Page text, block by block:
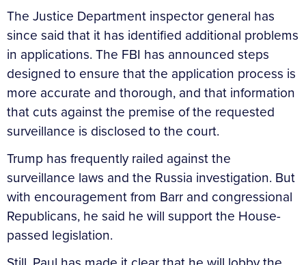
The Justice Department inspector general has
since said that it has identified additional problems
in applications. The FBI has announced steps
designed to ensure that the application process is
more accurate and thorough, and that information
that cuts against the premise of the requested
surveillance is disclosed to the court.
Trump has frequently railed against the
surveillance laws and the Russia investigation. But
with encouragement from Barr and congressional
Republicans, he said he will support the House-
passed legislation.